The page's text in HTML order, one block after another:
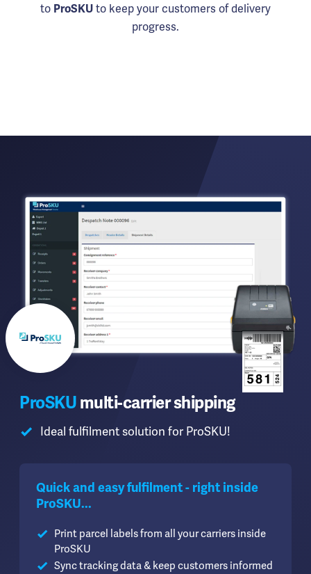
to ProSKU to keep your customers of delivery
progress.
ProSKU multi-carrier shipping
Ideal fulfilment solution for ProSKU!
Quick and easy fulfilment - right inside
ProSKU...
Print parcel labels from all your carriers inside
ProSKU
Sync tracking data & keep customers informed